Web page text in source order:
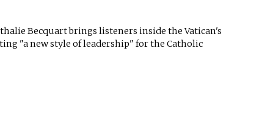
Becquart brings listeners inside the Vatican's
"a new style of leadership" for the Catholic